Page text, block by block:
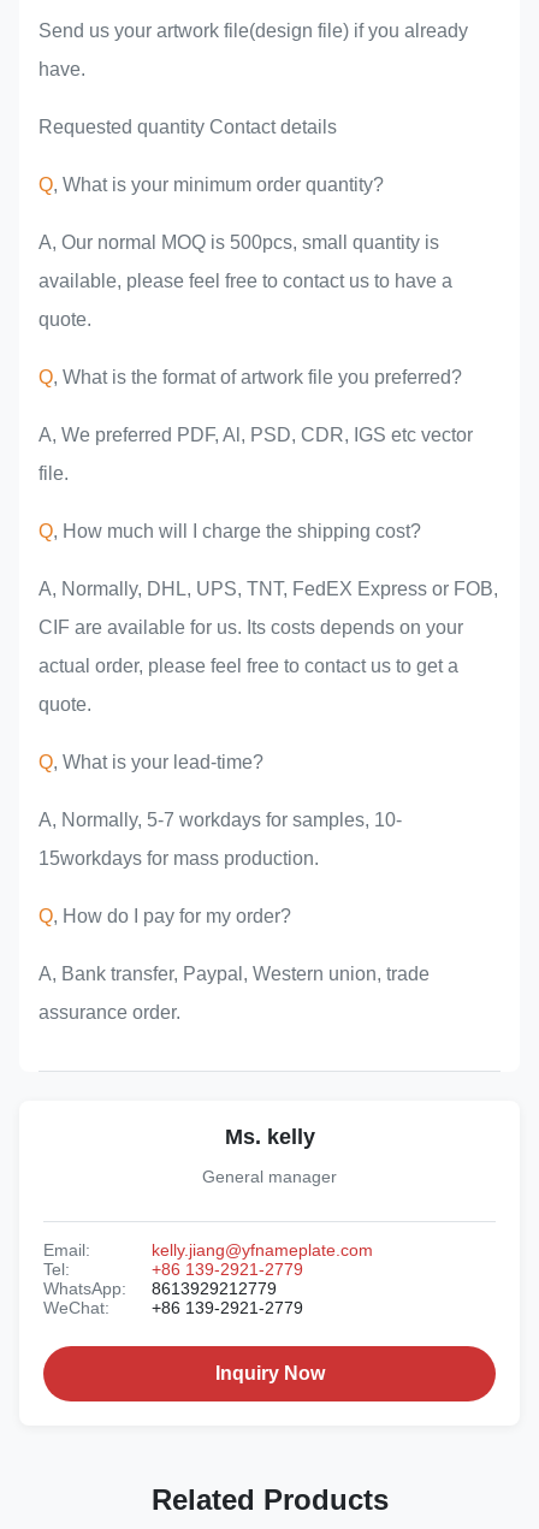
Send us your artwork file(design file) if you already
have.
Requested quantity Contact details
Q, What is your minimum order quantity?
A, Our normal MOQ is 500pcs, small quantity is
available, please feel free to contact us to have a
quote.
Q, What is the format of artwork file you preferred?
A, We preferred PDF, Al, PSD, CDR, IGS etc vector
file.
Q, How much will I charge the shipping cost?
A, Normally, DHL, UPS, TNT, FedEX Express or FOB,
CIF are available for us. Its costs depends on your
actual order, please feel free to contact us to get a
quote.
Q, What is your lead-time?
A, Normally, 5-7 workdays for samples, 10-
15workdays for mass production.
Q, How do I pay for my order?
A, Bank transfer, Paypal, Western union, trade
assurance order.
Ms. kelly
General manager
Email:
kelly.jiang@yfnameplate.com
Tel:
+86 139-2921-2779
WhatsApp:
8613929212779
WeChat:
+86 139-2921-2779
Inquiry Now
Related Products